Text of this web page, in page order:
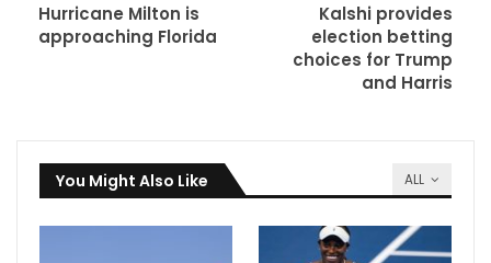
Hurricane Milton is
approaching Florida
Kalshi provides
election betting
choices for Trump
and Harris
ALL
You Might Also Like